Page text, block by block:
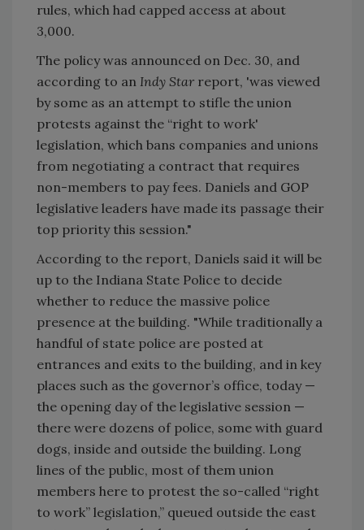
rules, which had capped access at about
3,000.
The policy was announced on Dec. 30, and
according to an Indy Star report, 'was viewed
by some as an attempt to stifle the union
protests against the “right to work'
legislation, which bans companies and unions
from negotiating a contract that requires
non-members to pay fees. Daniels and GOP
legislative leaders have made its passage their
top priority this session."
According to the report, Daniels said it will be
up to the Indiana State Police to decide
whether to reduce the massive police
presence at the building. "While traditionally a
handful of state police are posted at
entrances and exits to the building, and in key
places such as the governor’s office, today —
the opening day of the legislative session —
there were dozens of police, some with guard
dogs, inside and outside the building. Long
lines of the public, most of them union
members here to protest the so-called “right
to work” legislation,” queued outside the east